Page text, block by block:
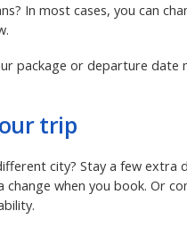
In most cases, you can
package or departure date
trip
city? Stay a few extra
change when you book. Or